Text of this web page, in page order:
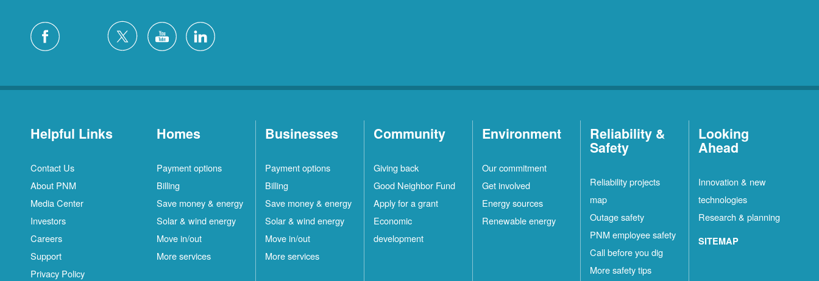
Helpful Links
Contact Us
About PNM
Media Center
Investors
Careers
Support
Privacy Policy
Homes
Payment options
Billing
Save money & energy
Solar & wind energy
Move in/out
More services
Businesses
Payment options
Billing
Save money & energy
Solar & wind energy
Move in/out
More services
Community
Giving back
Good Neighbor Fund
Apply for a grant
Economic
development
Environment
Our commitment
Get involved
Energy sources
Renewable energy
Reliability &
Safety
Reliability projects
map
Outage safety
PNM employee safety
Call before you dig
More safety tips
Looking
Ahead
Innovation & new
technologies
Research & planning
SITEMAP